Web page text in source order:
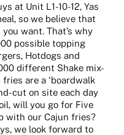
at Unit L1-10-12, Yas
so we believe that
want. That’s why
possible topping
Hotdogs and
different Shake mix-
are a ‘boardwalk
cut on site each day
will you go for Five
with our Cajun fries?
we look forward to